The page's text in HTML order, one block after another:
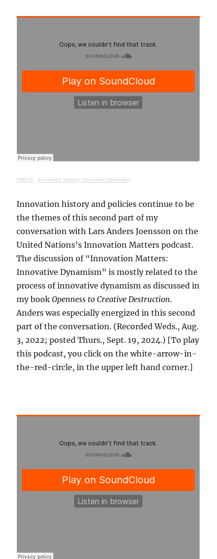
UNECE · Innovation Matters: Innovative Dynamism
Innovation history and policies continue to be
the themes of this second part of my
conversation with Lars Anders Joensson on the
United Nations’s Innovation Matters podcast.
The discussion of “Innovation Matters:
Innovative Dynamism” is mostly related to the
process of innovative dynamism as discussed in
my bookOpenness to Creative Destruction.
Anders was especially energized in this second
part of the conversation. (Recorded Weds., Aug.
3, 2022; posted Thurs., Sept. 19, 2024.) [To play
this podcast, you click on the white-arrow-in-
the-red-circle, in the upper left hand corner.]